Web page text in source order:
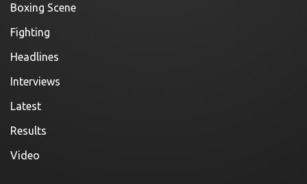
Boxing Scene
Fighting
Headlines
Interviews
Latest
Results
Video